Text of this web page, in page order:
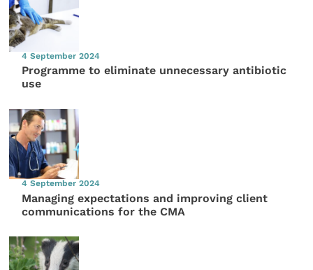
4 September 2024
Programme to eliminate unnecessary antibiotic
use
4 September 2024
Managing expectations and improving client
communications for the CMA